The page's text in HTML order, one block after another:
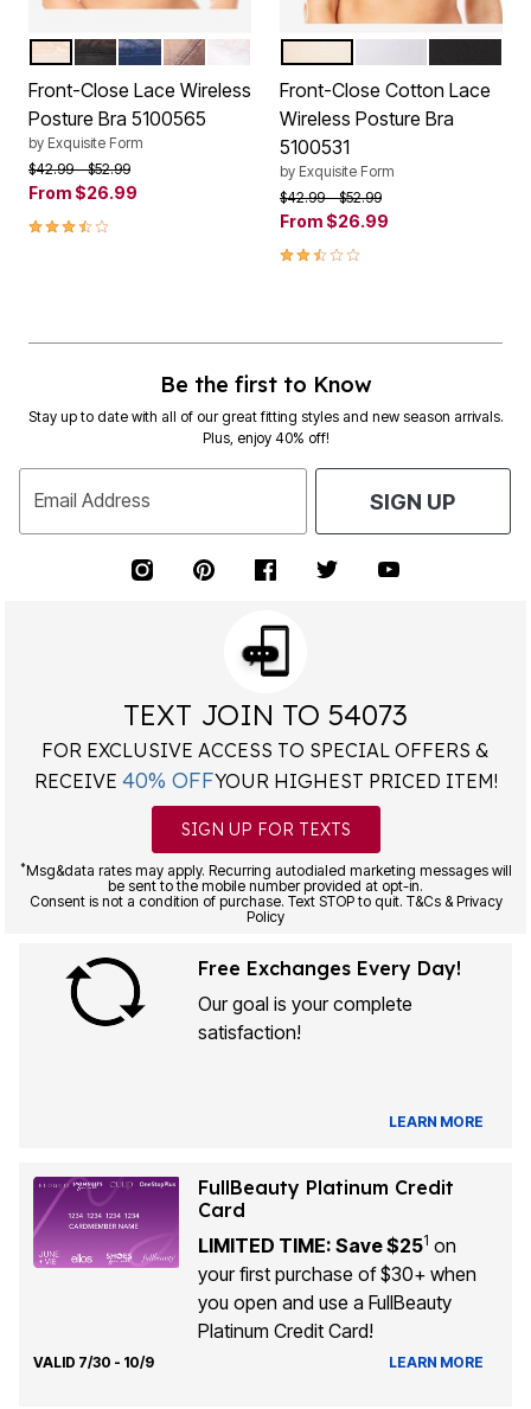
Color Options
ROSE BEIGE
BLACKNAVYWALNUT
Front-Close Lace Wireless
Posture Bra 5100565
by Exquisite Form
Price reduced from
$42.99to$52.99
From $26.99
3.7 out of 5 Customer Rating
Color Options
Front-Close Cotton Lace
Wireless Posture Bra
5100531
by Exquisite Form
Price reduced from
$42.99to$52.99
From $26.99
2.7 out of 5 Customer Rating
Be the first to Know
Stay up to date with all of our great fitting styles and new season arrivals.
Plus, enjoy 40% off!
Email Address SIGN UP
TEXT JOIN TO 54073
FOR EXCLUSIVE ACCESS TO SPECIAL OFFERS &
RECEIVE 40% OFFYOUR HIGHEST PRICED ITEM!
SIGN UP FOR TEXTS
*Msg&data rates may apply. Recurring autodialed marketing messages will
be sent to the mobile number provided at opt-in.
Consent is not a condition of purchase. Text STOP to quit. T&Cs & Privacy
Policy
Free Exchanges Every Day!
Our goal is your complete
satisfaction!
LEARN MORE
FullBeauty Platinum Credit
Card
LIMITED TIME: Save $251 on
your first purchase of $30+ when
you open and use a FullBeauty
Platinum Credit Card!
VALID 7/30 - 10/9 LEARN MORE